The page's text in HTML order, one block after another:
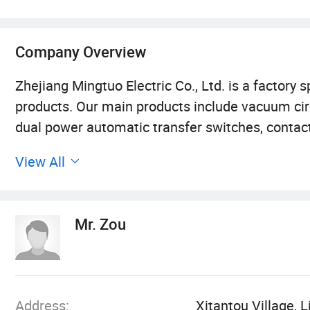
Company Overview
Zhejiang Mingtuo Electric Co., Ltd. is a factory
products. Our main products include vacuum
dual power automatic transfer switches,
establishment, the company has been
with quality services and help customers solve
Wenzhou City, Zhejiang Province, China. It is
companies such as Chint Group and Delixi.
View All
Mr. Zou
Address: Xitantou Village,